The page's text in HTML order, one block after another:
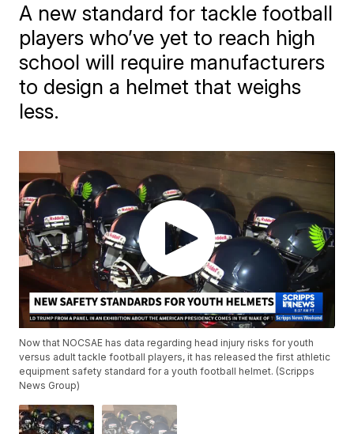
A new standard for tackle football
players who’ve yet to reach high
school will require manufacturers
to design a helmet that weighs
less.
Now that NOCSAE has data regarding head injury risks for youth
versus adult tackle football players, it has released the first athletic
equipment safety standard for a youth football helmet. (Scripps
News Group)